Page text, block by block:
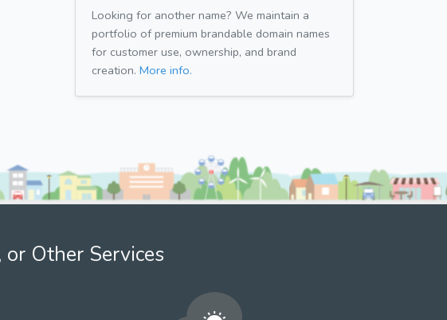
Looking for another name? We maintain a
portfolio of premium brandable domain names
for customer use, ownership, and brand
creation. More info.
Other Services